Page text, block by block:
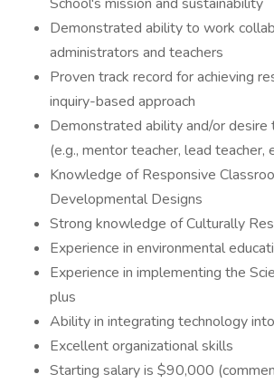
Demonstrated ability to work
administrators and teachers
Proven track record for achieving
inquiry-based approach
Demonstrated ability and/or desire
(e.g., mentor teacher, lead teacher,
Knowledge of Responsive
Developmental Designs
Strong knowledge of Culturally
Experience in environmental
Experience in implementing the
plus
Ability in integrating technology
Excellent organizational skills
Starting salary is $90,000